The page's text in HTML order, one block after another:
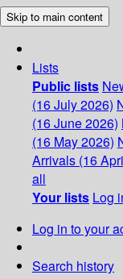
Skip to main content
Lists
Public lists
(16 July 2026)
(16 June 2026)
(16 May 2026)
Arrivals (16
all
Your lists Log
Log in to your
Search history